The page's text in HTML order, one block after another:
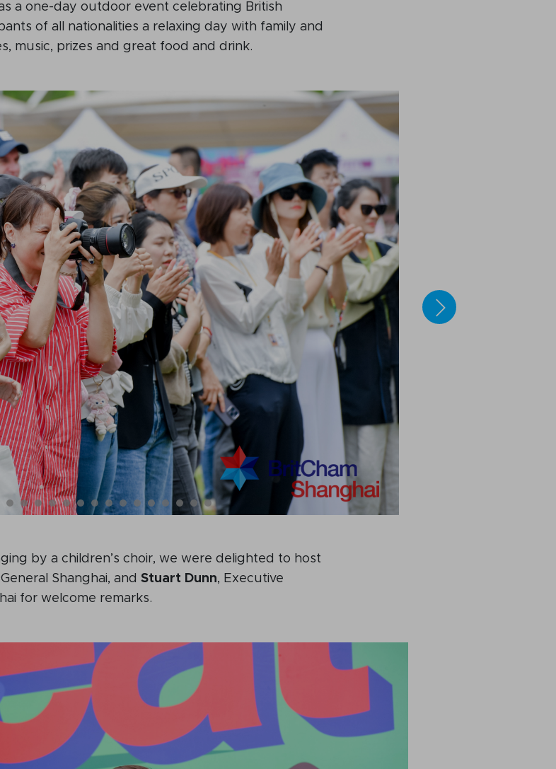
a one-day outdoor event celebrating British
of all nationalities a relaxing day with family and
music, prizes and great food and drink.
by a children’s choir, we were delighted to host
Shanghai, and Stuart Dunn, Executive
for welcome remarks.